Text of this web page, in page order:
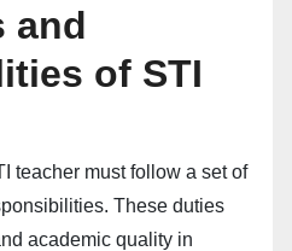
and
of STI
teacher must follow a set of
These duties
academic quality in